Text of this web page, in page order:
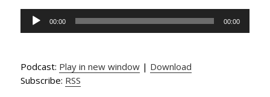
Audio
Player
00:00 00:00
Podcast: Play in new window | Download
Subscribe: RSS